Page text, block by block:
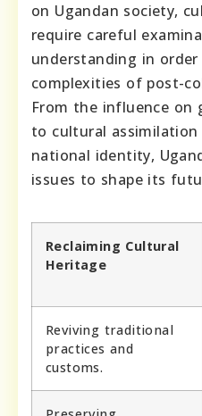
on Ugandan society,
require careful
understanding in
complexities of post-
From the influence on
to cultural
national identity,
issues to shape its
Reclaiming Cultural
Heritage
Reviving traditional
practices and
customs.